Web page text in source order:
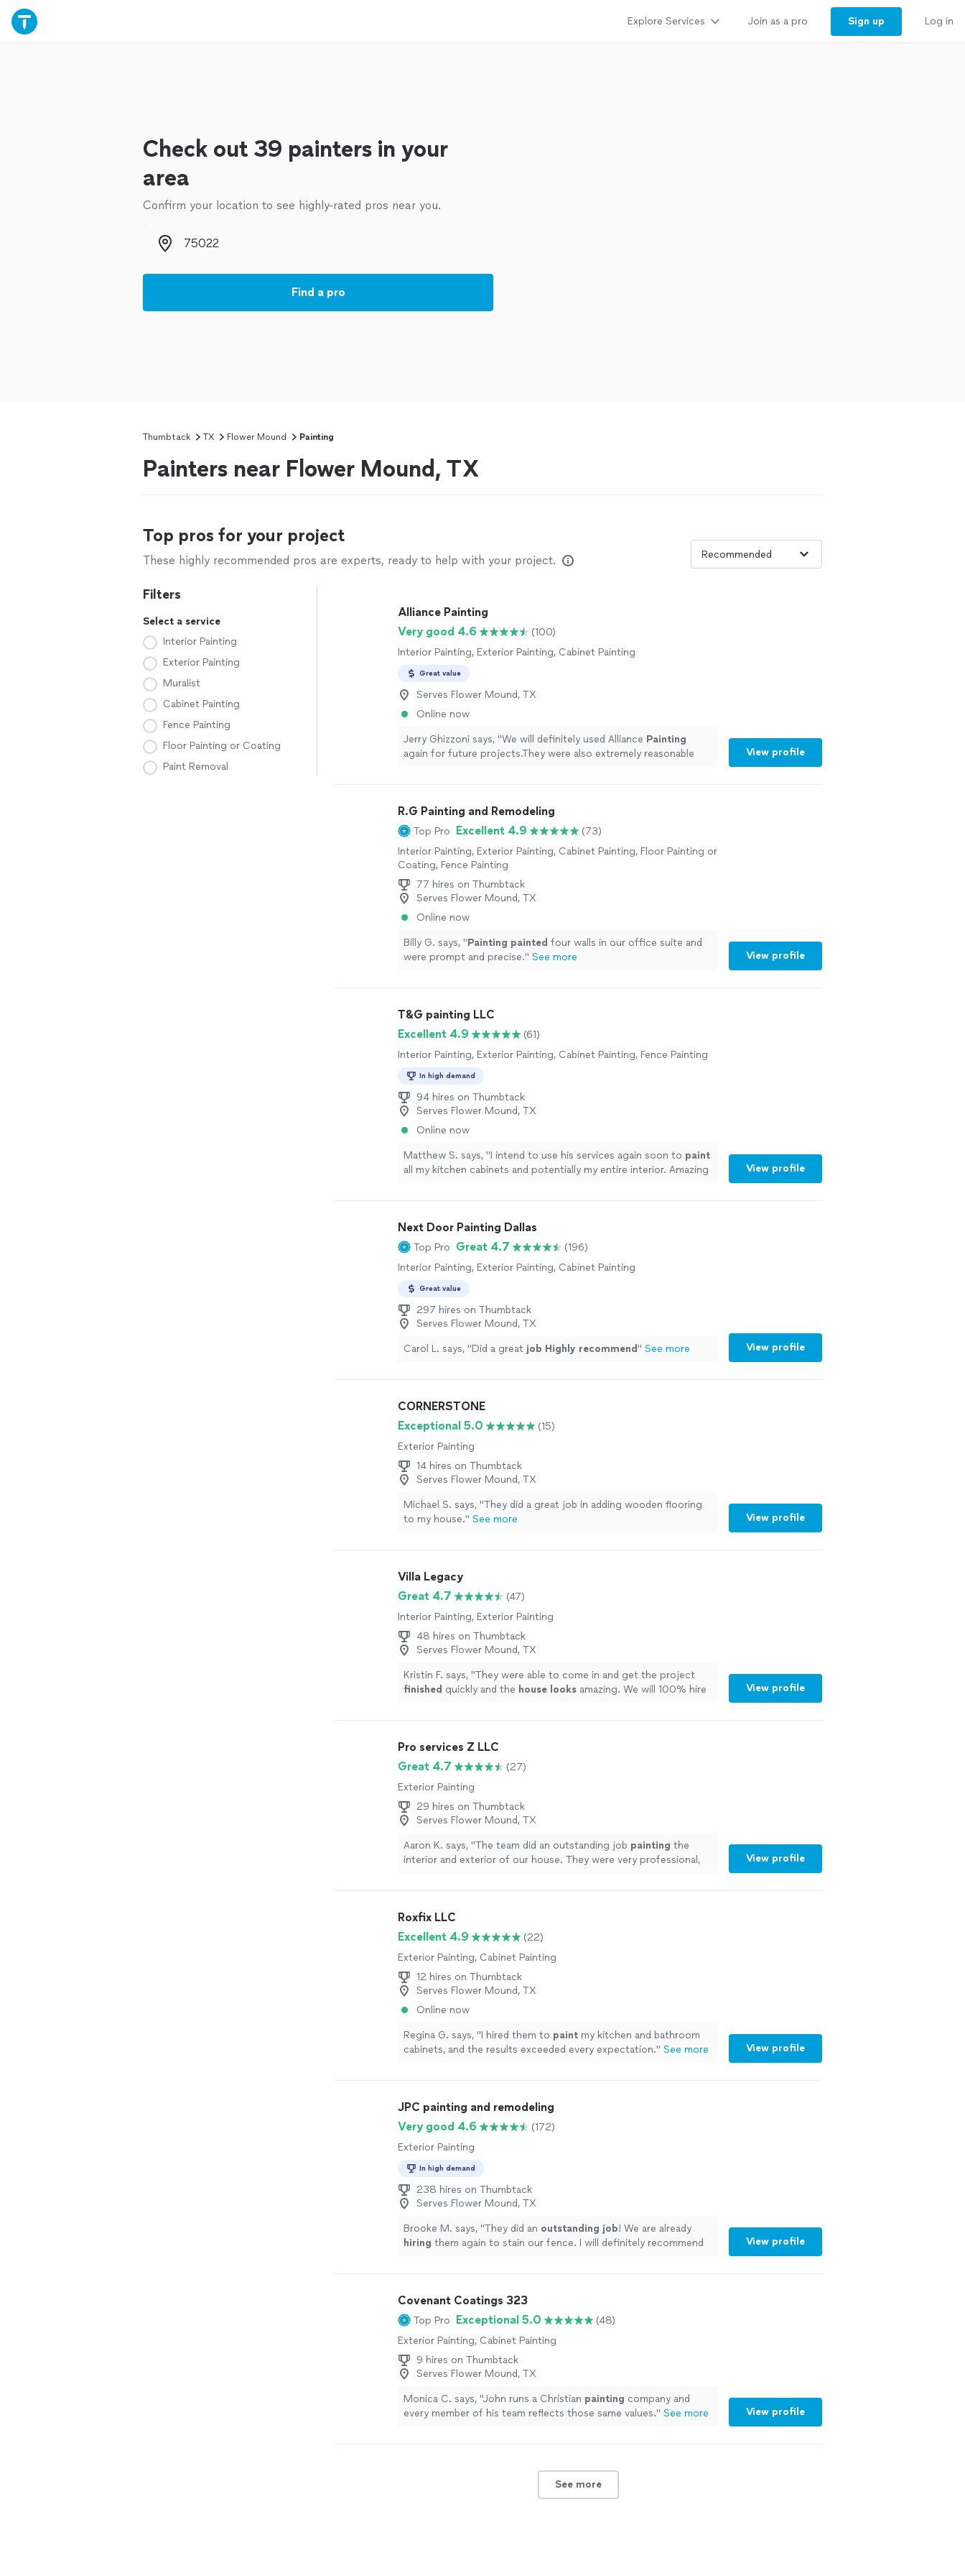
Explore Services Join as a pro Sign up Log in
Check out 39 painters in your
area
Confirm your location to see highly-rated pros near you.
Zip code
Find a pro
Thumbtack TX Flower Mound Painting
Painters near Flower Mound, TX
Top pros for your project
These highly recommended pros are experts, ready to help with your project.
Filters
Select a service
Interior Painting
Exterior Painting
Muralist
Cabinet Painting
Fence Painting
Floor Painting or Coating
Paint Removal
Alliance Painting
Very good 4.6
(100)
Interior Painting, Exterior Painting, Cabinet Painting
Great value
Serves Flower Mound, TX
Online now
Jerry Ghizzoni says, "We will definitely used Alliance Painting
again for future projects.They were also extremely reasonable
View profile
R.G Painting and Remodeling
Top Pro Excellent 4.9
(73)
Interior Painting, Exterior Painting, Cabinet Painting, Floor Painting or
Coating, Fence Painting
77 hires on Thumbtack
Serves Flower Mound, TX
Online now
Billy G. says, "Painting painted four walls in our office suite and
were prompt and precise." See more View profile
T&G painting LLC
Excellent 4.9
(61)
Interior Painting, Exterior Painting, Cabinet Painting, Fence Painting
In high demand
94 hires on Thumbtack
Serves Flower Mound, TX
Online now
Matthew S. says, "I intend to use his services again soon to paint
all my kitchen cabinets and potentially my entire interior. Amazing
View profile
Next Door Painting Dallas
Top Pro Great 4.7
(196)
Interior Painting, Exterior Painting, Cabinet Painting
Great value
297 hires on Thumbtack
Serves Flower Mound, TX
Carol L. says, "Did a great job Highly recommend " See more View profile
CORNERSTONE
Exceptional 5.0
(15)
Exterior Painting
14 hires on Thumbtack
Serves Flower Mound, TX
Michael S. says, "They did a great job in adding wooden flooring
to my house." See more View profile
Villa Legacy
Great 4.7
(47)
Interior Painting, Exterior Painting
48 hires on Thumbtack
Serves Flower Mound, TX
Kristin F. says, "They were able to come in and get the project
finished quickly and the house looks amazing. We will 100% hire
View profile
Pro services Z LLC
Great 4.7
(27)
Exterior Painting
29 hires on Thumbtack
Serves Flower Mound, TX
Aaron K. says, "The team did an outstanding job painting the
interior and exterior of our house. They were very professional,
View profile
Roxfix LLC
Excellent 4.9
(22)
Exterior Painting, Cabinet Painting
12 hires on Thumbtack
Serves Flower Mound, TX
Online now
Regina G. says, "I hired them to paint my kitchen and bathroom
cabinets, and the results exceeded every expectation." See more View profile
JPC painting and remodeling
Very good 4.6
(172)
Exterior Painting
In high demand
238 hires on Thumbtack
Serves Flower Mound, TX
Brooke M. says, "They did an outstanding job! We are already
hiring them again to stain our fence. I will definitely recommend
View profile
Covenant Coatings 323
Top Pro Exceptional 5.0
(48)
Exterior Painting, Cabinet Painting
9 hires on Thumbtack
Serves Flower Mound, TX
Monica C. says, "John runs a Christian painting company and
every member of his team reflects those same values." See more View profile
See more